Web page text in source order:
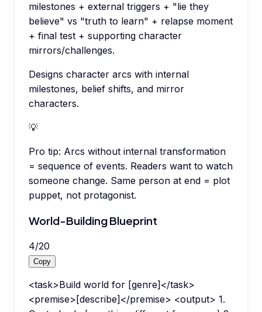
milestones + external triggers + "lie they
believe" vs "truth to learn" + relapse moment
+ final test + supporting character
mirrors/challenges.
Designs character arcs with internal
milestones, belief shifts, and mirror
characters.
💡
Pro tip: Arcs without internal transformation
= sequence of events. Readers want to watch
someone change. Same person at end = plot
puppet, not protagonist.
World-Building Blueprint
4/20
Copy
<task>Build world for [genre]</task>
<premise>[describe]</premise> <output> 1.